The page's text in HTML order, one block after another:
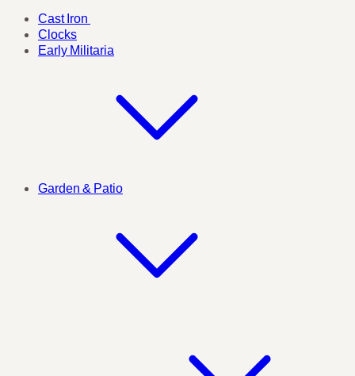
Cast Iron
Clocks
Early Militaria
Garden & Patio